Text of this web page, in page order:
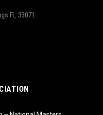
FL 33071